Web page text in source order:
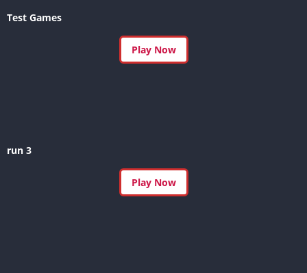
Test Games
Play Now
run 3
Play Now